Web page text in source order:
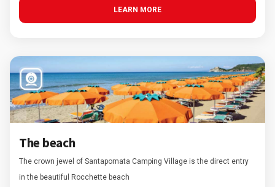
LEARN MORE
The beach
The crown jewel of Santapomata Camping Village is the direct entry
in the beautiful Rocchette beach